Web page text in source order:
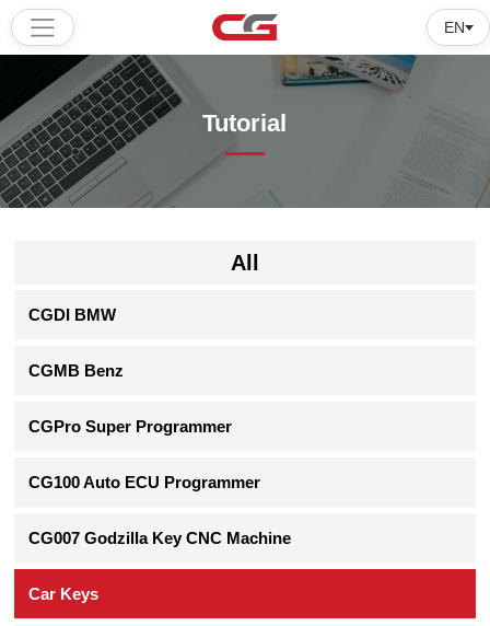
EN
Home
Products
Software
Tutorial
All
CGDI BMW
CGMB Benz
CGPro Super Programmer
CG100 Auto ECU Programmer
CG007 Godzilla Key CNC Machine
Car Keys